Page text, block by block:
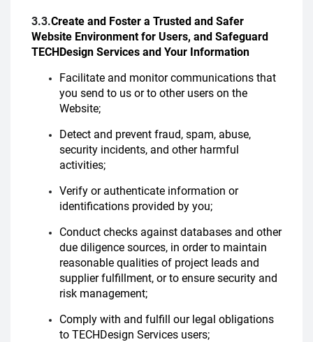
3.3.Create and Foster a Trusted and Safer
Website Environment for Users, and Safeguard
TECHDesign Services and Your Information
Facilitate and monitor communications that
you send to us or to other users on the
Website;
Detect and prevent fraud, spam, abuse,
security incidents, and other harmful
activities;
Verify or authenticate information or
identifications provided by you;
Conduct checks against databases and other
due diligence sources, in order to maintain
reasonable qualities of project leads and
supplier fulfillment, or to ensure security and
risk management;
Comply with and fulfill our legal obligations
to TECHDesign Services users;